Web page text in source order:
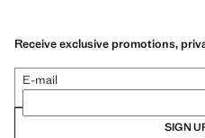
Receive exclusive promotions,
E-mail
SIGN